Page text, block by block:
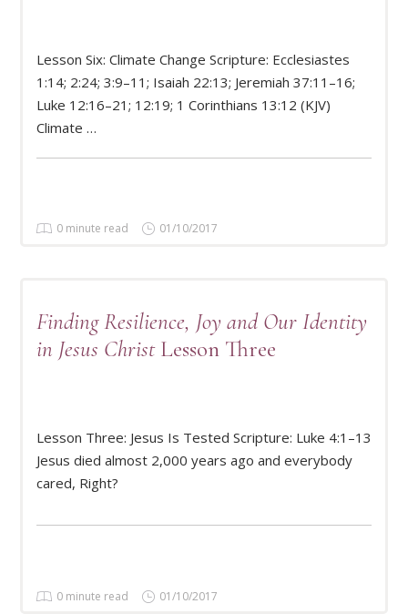
Lesson Six: Climate Change Scripture: Ecclesiastes
1:14; 2:24; 3:9–11; Isaiah 22:13; Jeremiah 37:11–16;
Luke 12:16–21; 12:19; 1 Corinthians 13:12 (KJV)
Climate …
0 minute read 01/10/2017
READ MORE
Finding Resilience, Joy and Our Identity
in Jesus ChristLesson Three
Lesson Three: Jesus Is Tested Scripture: Luke 4:1–13
Jesus died almost 2,000 years ago and everybody
cared, Right?
0 minute read 01/10/2017
READ MORE